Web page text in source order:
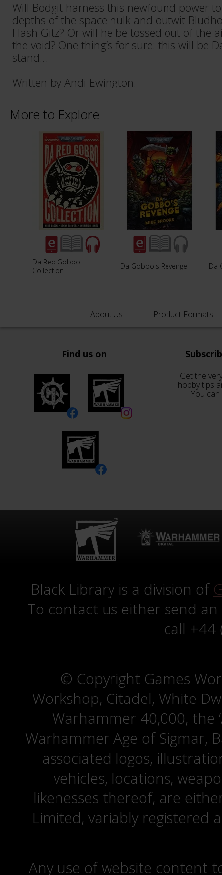
Will Bodgit harness this newfound power
depths of the space hulk and outwit
Flash Gitz? Or will he be tossed out of the
the void? One thing’s for sure: this will be
stand…
Written by Andi Ewington.
More to Explore
Da Red Gobbo
Collection
Da Gobbo's Revenge Da
About Us Product Formats
Find us on
Get the
hobby tips
You
Black Library is a division of
To contact us either send
call +44
© Copyright Games
Workshop, Citadel, White
Warhammer 40,000, the
Warhammer Age of Sigmar,
associated logos,
vehicles, locations,
likenesses thereof, are
Limited, variably registered
Any use of website content